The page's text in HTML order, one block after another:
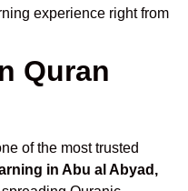
experience right from
Quran
of the most trusted
in Abu al Abyad,